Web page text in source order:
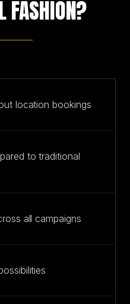
FASHION?
location bookings
to traditional
all campaigns